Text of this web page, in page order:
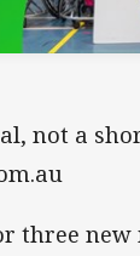
not a
three